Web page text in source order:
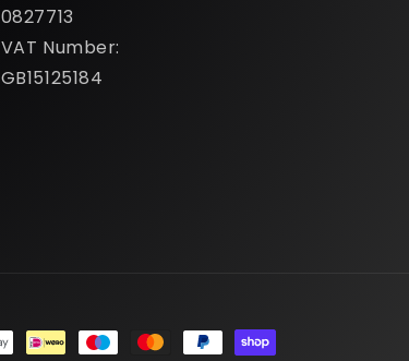
0827713
VAT Number:
GB15125184